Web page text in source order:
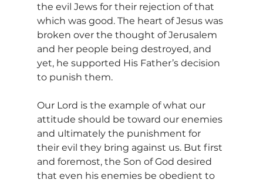
the evil Jews for their rejection of that
which was good. The heart of Jesus was
broken over the thought of Jerusalem
and her people being destroyed, and
yet, he supported His Father’s decision
to punish them.
Our Lord is the example of what our
attitude should be toward our enemies
and ultimately the punishment for
their evil they bring against us. But first
and foremost, the Son of God desired
that even his enemies be obedient to